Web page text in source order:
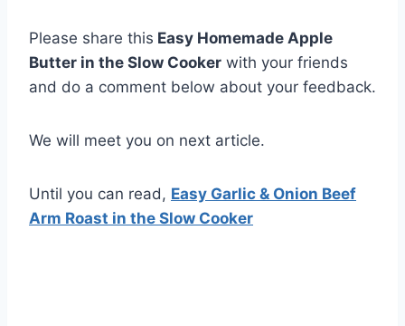
Please share this Easy Homemade Apple
Butter in the Slow Cooker with your friends
and do a comment below about your feedback.
We will meet you on next article.
Until you can read, Easy Garlic & Onion Beef
Arm Roast in the Slow Cooker